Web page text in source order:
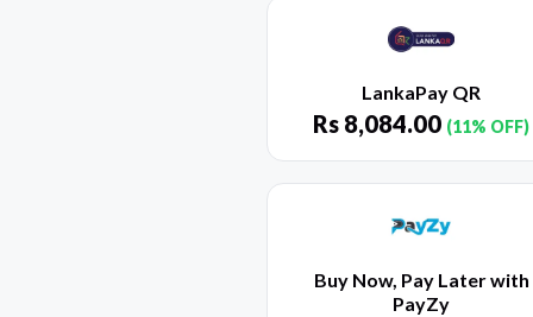
LankaPay QR
Rs 8,084.00 (11% OFF)
Buy Now, Pay Later with
PayZy